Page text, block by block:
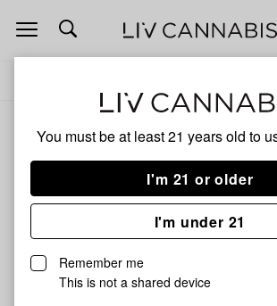
You must be at least 21 years old to
I'm 21 or older
I'm under 21
Remember me
This is not a shared device
Open
navigation
Mr. Vapor Soar
Mr. Vapor Soar
Vape | 3g